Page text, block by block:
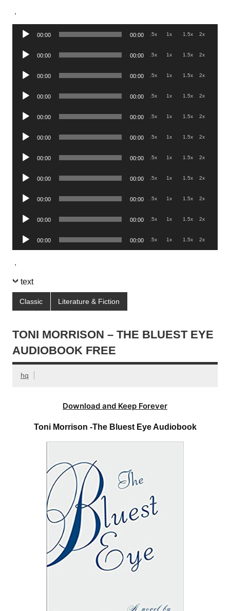
.
Audio
00:00 00:00 .5x 1x 1.5x 2x
Audio
00:00 00:00 .5x 1x 1.5x 2x
Audio
00:00 00:00 .5x 1x 1.5x 2x
Audio
00:00 00:00 .5x 1x 1.5x 2x
Audio
00:00 00:00 .5x 1x 1.5x 2x
Audio
00:00 00:00 .5x 1x 1.5x 2x
Audio
00:00 00:00 .5x 1x 1.5x 2x
Audio
00:00 00:00 .5x 1x 1.5x 2x
Audio
00:00 00:00 .5x 1x 1.5x 2x
Audio
00:00 00:00 .5x 1x 1.5x 2x
Audio
Player
00:00 00:00 .5x 1x 1.5x 2x
.
text
Classic Literature & Fiction
TONI MORRISON – THE BLUEST EYE
AUDIOBOOK FREE
hq
Download and Keep Forever
Toni Morrison -The Bluest Eye Audiobook